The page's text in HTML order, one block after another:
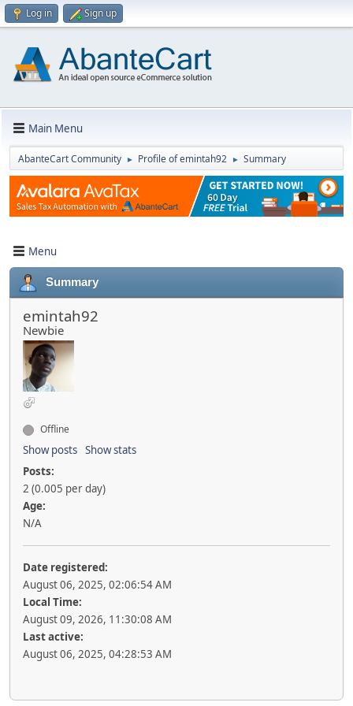
Log in Sign up
Main Menu
AbanteCart Community ► Profile of emintah92 ► Summary
Menu
Summary
emintah92
Newbie
Offline
Show posts Show stats
Posts:
2 (0.005 per day)
Age:
N/A
Date registered:
August 06, 2025, 02:06:54 AM
Local Time:
August 09, 2026, 11:30:08 AM
Last active:
August 06, 2025, 04:28:53 AM